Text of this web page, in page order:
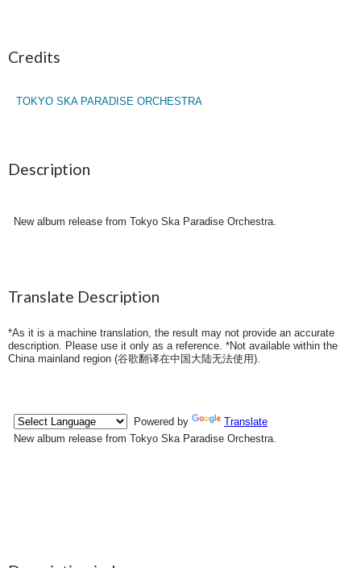
Credits
TOKYO SKA PARADISE ORCHESTRA
Description
New album release from Tokyo Ska Paradise Orchestra.
Translate Description
*As it is a machine translation, the result may not provide an accurate
description. Please use it only as a reference. *Not available within the
China mainland region (谷歌翻译在中国大陆无法使用).